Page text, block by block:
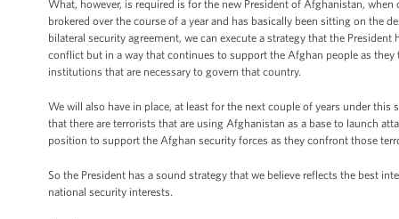
What, however, is required is for the new President of Afghanistan,
brokered over the course of a year and has basically been sitting on
bilateral security agreement, we can execute a strategy that the
conflict but in a way that continues to support the Afghan people as
institutions that are necessary to govern that country.
We will also have in place, at least for the next couple of years under
that there are terrorists that are using Afghanistan as a base to launch
position to support the Afghan security forces as they confront those
So the President has a sound strategy that we believe reflects the best
national security interests.